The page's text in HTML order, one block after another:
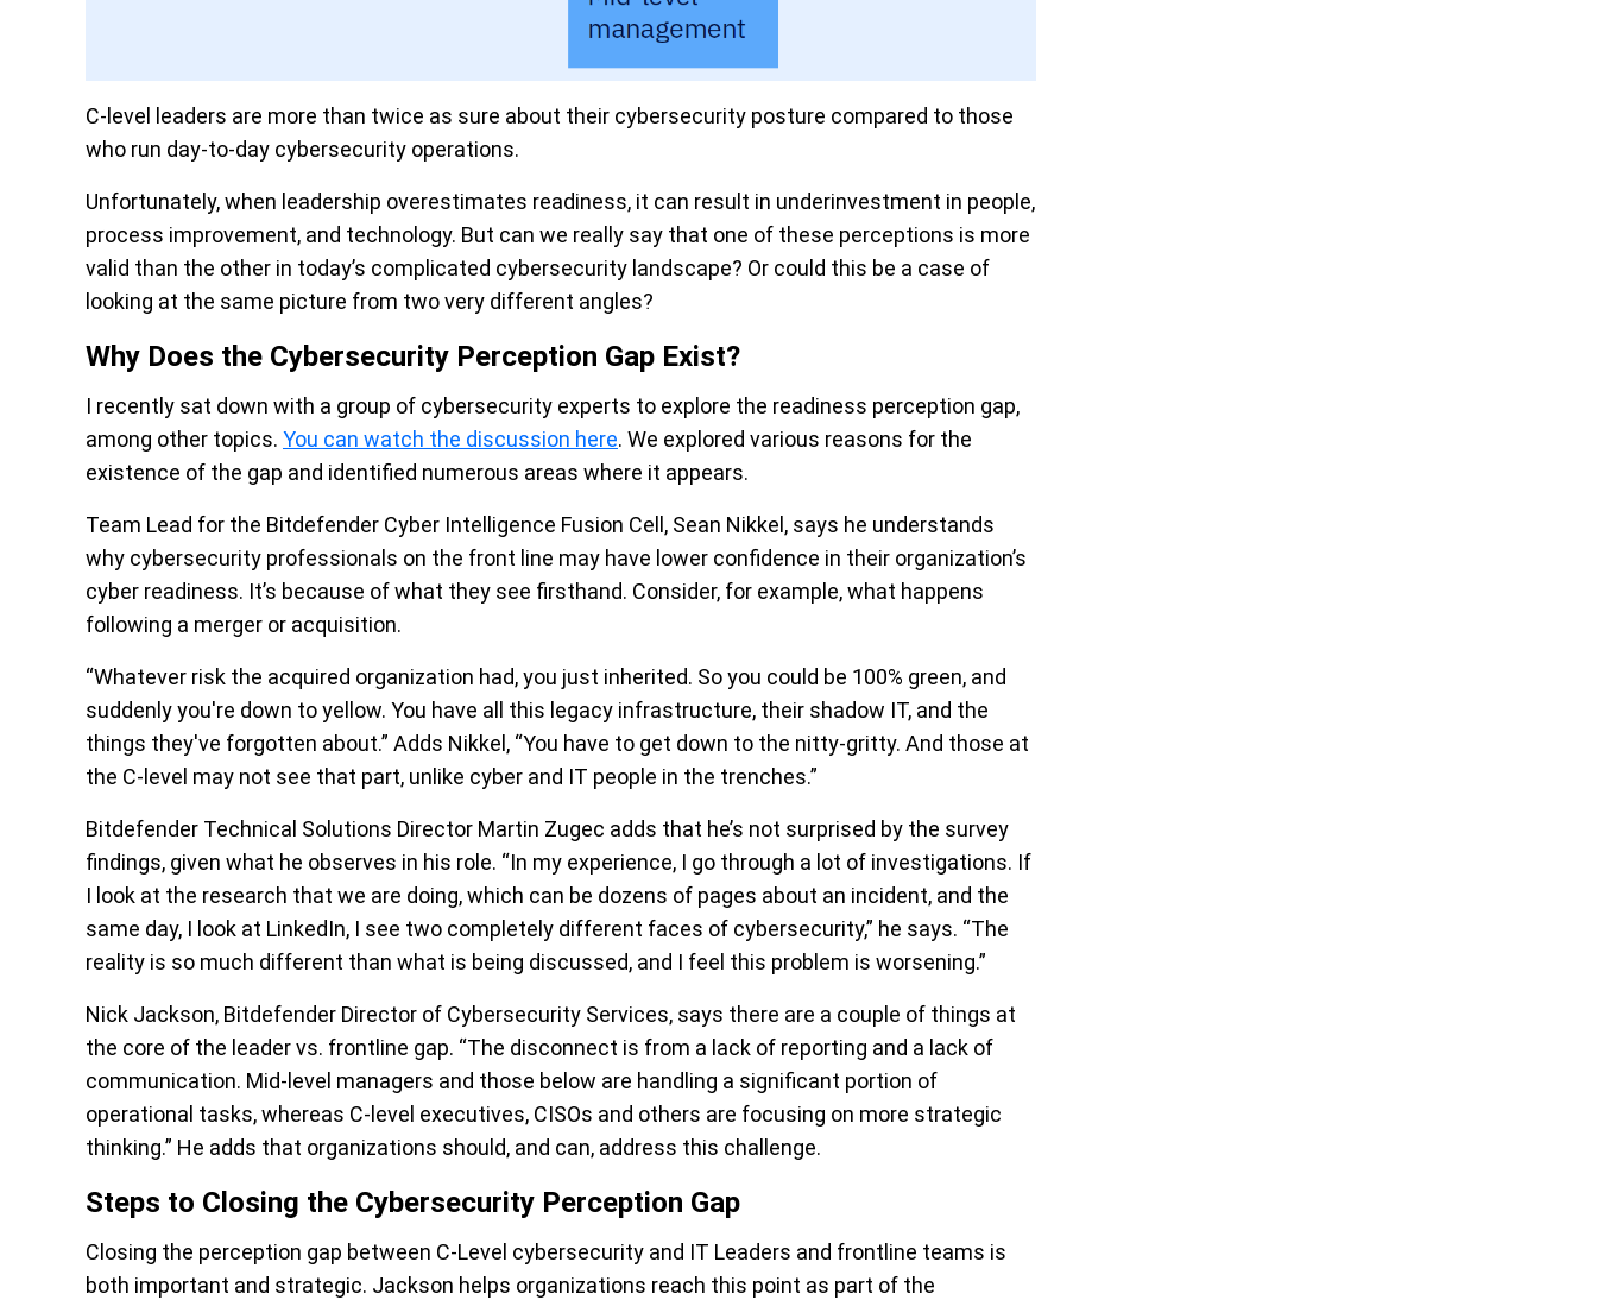
C-level leaders are more than twice as sure about their cybersecurity posture compared to those
who run day-to-day cybersecurity operations.
Unfortunately, when leadership overestimates readiness, it can result in underinvestment in people,
process improvement, and technology. But can we really say that one of these perceptions is more
valid than the other in today’s complicated cybersecurity landscape? Or could this be a case of
looking at the same picture from two very different angles?
Why Does the Cybersecurity Perception Gap Exist?
I recently sat down with a group of cybersecurity experts to explore the readiness perception gap,
among other topics. You can watch the discussion here. We explored various reasons for the
existence of the gap and identified numerous areas where it appears.
Team Lead for the Bitdefender Cyber Intelligence Fusion Cell, Sean Nikkel, says he understands
why cybersecurity professionals on the front line may have lower confidence in their organization’s
cyber readiness. It’s because of what they see firsthand. Consider, for example, what happens
following a merger or acquisition.
“Whatever risk the acquired organization had, you just inherited. So you could be 100% green, and
suddenly you're down to yellow. You have all this legacy infrastructure, their shadow IT, and the
things they've forgotten about.” Adds Nikkel, “You have to get down to the nitty-gritty. And those at
the C-level may not see that part, unlike cyber and IT people in the trenches.”
Bitdefender Technical Solutions Director Martin Zugec adds that he’s not surprised by the survey
findings, given what he observes in his role. “In my experience, I go through a lot of investigations. If
I look at the research that we are doing, which can be dozens of pages about an incident, and the
same day, I look at LinkedIn, I see two completely different faces of cybersecurity,” he says. “The
reality is so much different than what is being discussed, and I feel this problem is worsening.”
Nick Jackson, Bitdefender Director of Cybersecurity Services, says there are a couple of things at
the core of the leader vs. frontline gap. “The disconnect is from a lack of reporting and a lack of
communication. Mid-level managers and those below are handling a significant portion of
operational tasks, whereas C-level executives, CISOs and others are focusing on more strategic
thinking.” He adds that organizations should, and can, address this challenge.
Steps to Closing the Cybersecurity Perception Gap
Closing the perception gap between C-Level cybersecurity and IT Leaders and frontline teams is
both important and strategic. Jackson helps organizations reach this point as part of the